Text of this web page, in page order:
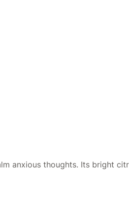
anxious thoughts. Its bright